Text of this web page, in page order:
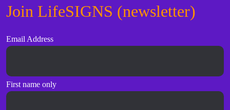
Join LifeSIGNS (newsletter)
Email Address
First name only